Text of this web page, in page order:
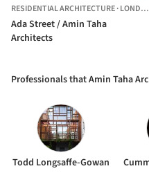
RESIDENTIAL ARCHITECTURE·LONDON,
Ada Street / Amin Taha
Architects
Professionals that Amin Taha
Todd Longsaffe-Gowan